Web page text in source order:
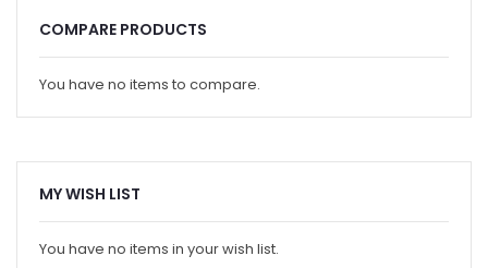
COMPARE PRODUCTS
You have no items to compare.
MY WISH LIST
You have no items in your wish list.